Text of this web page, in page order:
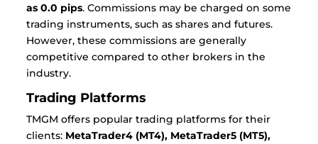
as 0.0 pips. Commissions may be charged on some
trading instruments, such as shares and futures.
However, these commissions are generally
competitive compared to other brokers in the
industry.
Trading Platforms
TMGM offers popular trading platforms for their
clients: MetaTrader4 (MT4), MetaTrader5 (MT5),